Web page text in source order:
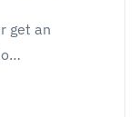
get an